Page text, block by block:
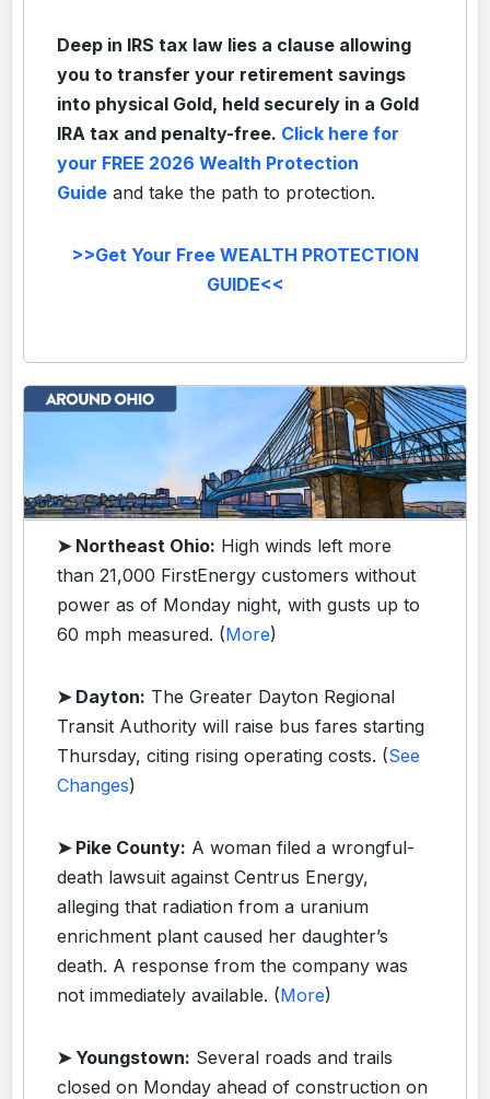
Deep in IRS tax law lies a clause allowing
you to transfer your retirement savings
into physical Gold, held securely in a Gold
IRA tax and penalty-free. Click here for
your FREE 2026 Wealth Protection
Guide and take the path to protection.
>>Get Your Free WEALTH PROTECTION
GUIDE<<
➤ Northeast Ohio: High winds left more
than 21,000 FirstEnergy customers without
power as of Monday night, with gusts up to
60 mph measured. (More)
➤ Dayton: The Greater Dayton Regional
Transit Authority will raise bus fares starting
Thursday, citing rising operating costs. (See
Changes)
➤ Pike County: A woman filed a wrongful-
death lawsuit against Centrus Energy,
alleging that radiation from a uranium
enrichment plant caused her daughter’s
death. A response from the company was
not immediately available. (More)
➤ Youngstown: Several roads and trails
closed on Monday ahead of construction on